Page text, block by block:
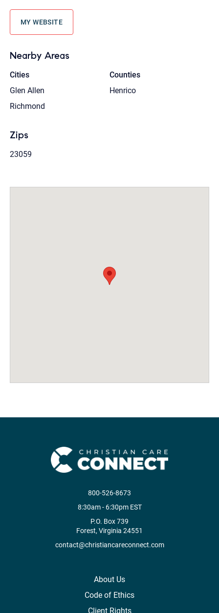
MY WEBSITE
Nearby Areas
Cities
Glen Allen
Richmond
Counties
Henrico
Zips
23059
800-526-8673
8:30am - 6:30pm EST
P.O. Box 739
Forest, Virginia 24551
contact@christiancareconnect.com
About Us
Code of Ethics
Client Rights